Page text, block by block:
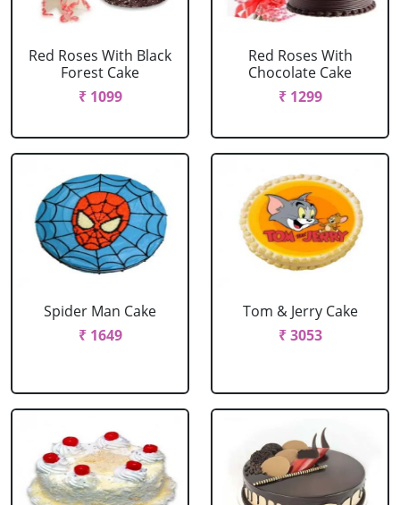
Red Roses With Black
Forest Cake
₹ 1099
Red Roses With
Chocolate Cake
₹ 1299
Spider Man Cake
₹ 1649
Tom & Jerry Cake
₹ 3053